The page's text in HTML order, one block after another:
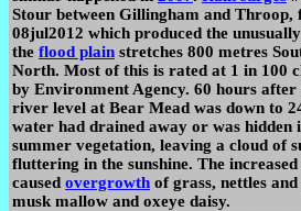
Stour between Gillingham and Throop,
08jul2012 which produced the
the flood plain stretches 800 metres
North. Most of this is rated at 1 in 100
by Environment Agency. 60 hours after
river level at Bear Mead was down to
water had drained away or was hidden
summer vegetation, leaving a cloud of
fluttering in the sunshine. The
caused overgrowth of grass, nettles
musk mallow and oxeye daisy.